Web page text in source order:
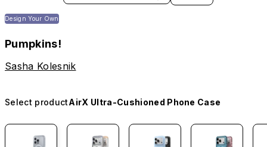
Design Your Own
Pumpkins!
Sasha Kolesnik
Select productAirX Ultra-Cushioned Phone Case